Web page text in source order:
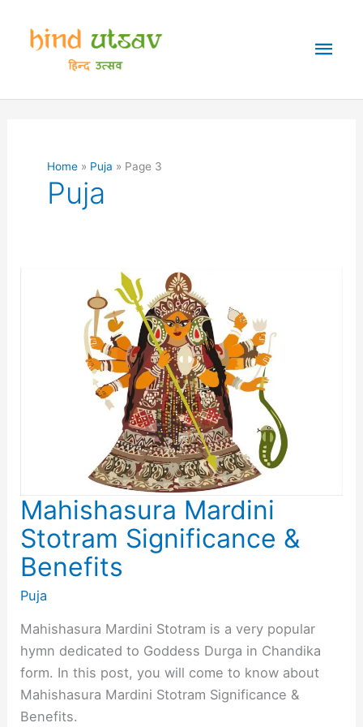
content
Home Puja Page 3
Puja
Mahishasura Mardini
Stotram Significance &
Benefits
Puja
Mahishasura Mardini Stotram is a very popular
hymn dedicated to Goddess Durga in Chandika
form. In this post, you will come to know about
Mahishasura Mardini Stotram Significance &
Benefits.